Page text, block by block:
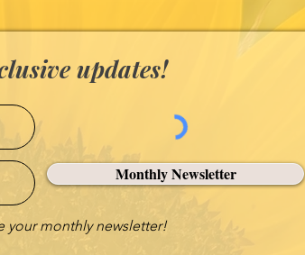
updates!
Monthly Newsletter
your monthly newsletter!